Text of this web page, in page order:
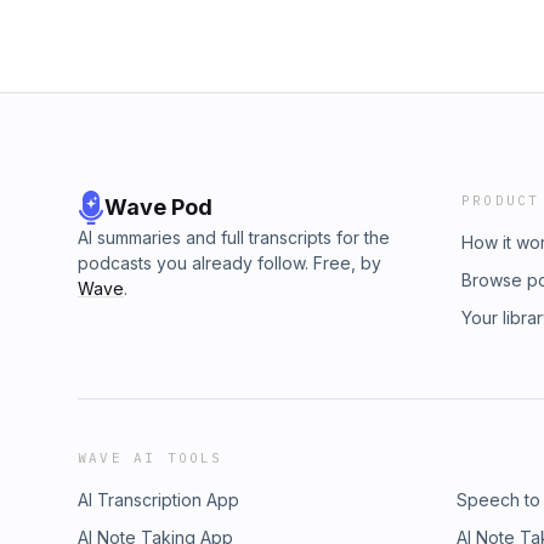
Wave Pod
AI summaries and full transcripts for the
podcasts you already follow. Free, by
Wave.
PRODUCT
How it
Browse
Your
WAVE AI TOOLS
AI Transcription App
Speech
AI Note Taking App
AI Note